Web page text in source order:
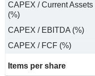
CAPEX / Current Assets
(%)
CAPEX / EBITDA (%)
CAPEX / FCF (%)
Items per share